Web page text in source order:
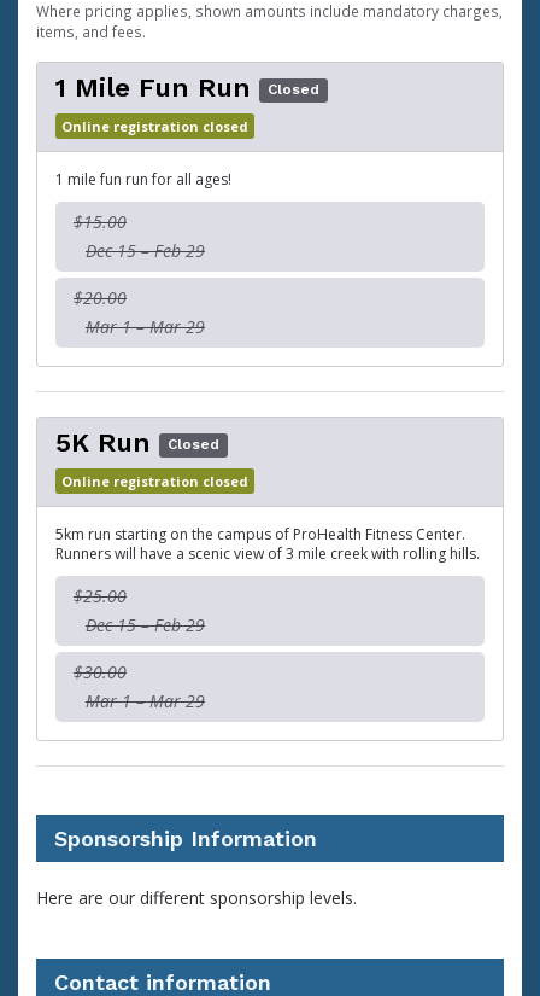
Where pricing applies, shown amounts include mandatory charges,
items, and fees.
1 Mile Fun Run Closed
Online registration closed
1 mile fun run for all ages!
$15.00
Dec 15 – Feb 29
$20.00
Mar 1 – Mar 29
5K Run Closed
Online registration closed
5km run starting on the campus of ProHealth Fitness Center.
Runners will have a scenic view of 3 mile creek with rolling hills.
$25.00
Dec 15 – Feb 29
$30.00
Mar 1 – Mar 29
Sponsorship Information
Here are our different sponsorship levels.
Contact information